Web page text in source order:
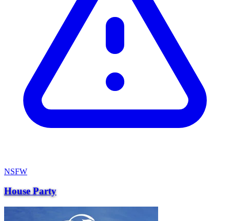
NSFW
House Party